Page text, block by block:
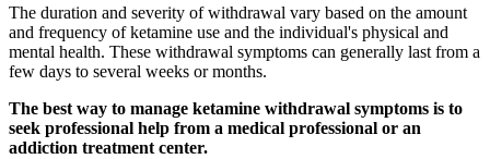
The duration and severity of withdrawal vary based on the amount
and frequency of ketamine use and the individual's physical and
mental health. These withdrawal symptoms can generally last from a
few days to several weeks or months.
The best way to manage ketamine withdrawal symptoms is to
seek professional help from a medical professional or an
addiction treatment center.